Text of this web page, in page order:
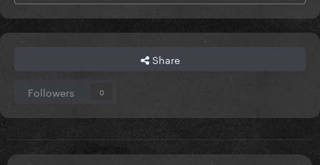
Share
Followers 0